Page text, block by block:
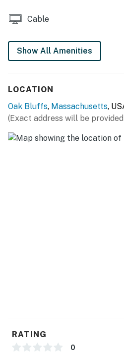
Cable
Show All Amenities
LOCATION
Oak Bluffs, Massachusetts,
(Exact address will be
RATING
0